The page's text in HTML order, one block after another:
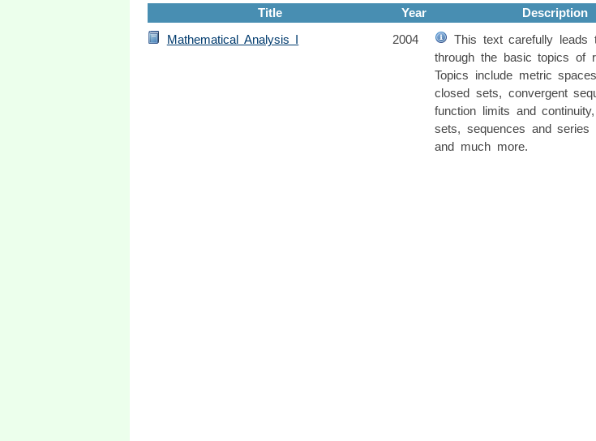
Title Year
Description
Mathematical Analysis I
2004
This text carefully leads
through the basic topics of
Topics include metric
closed sets, convergent
function limits and
sets, sequences and series
and much more.